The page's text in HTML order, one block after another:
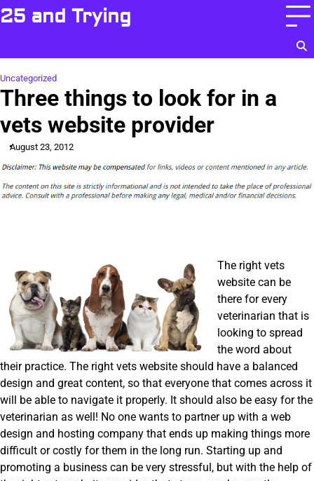
Skip
to
25 and Trying
Uncategorized
Three things to look for in a
vets website provider
August 23, 2012
The right vets
website can be
there for every
veterinarian that is
looking to spread
the word about
their practice. The right vets website should have a balanced
design and great content, so that everyone that comes across it
will be able to navigate it properly. It should also be easy for the
veterinarian as well! No one wants to partner up with a web
design and hosting company that ends up making things more
difficult or costly for them in the long run. Starting up and
promoting a business can be very stressful, but with the help of